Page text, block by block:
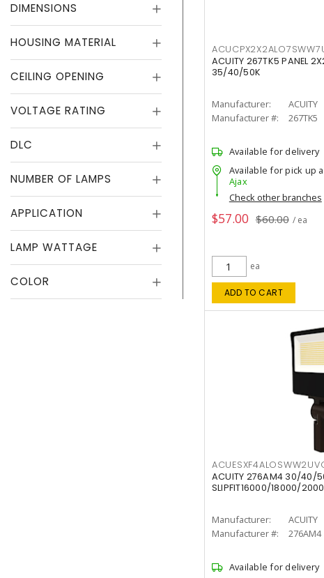
DIMENSIONS
HOUSING MATERIAL
CEILING OPENING
VOLTAGE RATING
DLC
NUMBER OF LAMPS
APPLICATION
LAMP WATTAGE
COLOR
ACUITY 267TK5 PANEL
35/40/50K
Manufacturer:
ACUITY
Manufacturer #:
267TK5
Available for delivery
Available for pick up
Ajax
Check other branches
$57.00 $60.00 / ea
ea
ADD TO CART
ACUITY 276AM4 30/40/
SLIPFIT16000/18000/
Manufacturer:
ACUITY
Manufacturer #:
276AM4
Available for delivery